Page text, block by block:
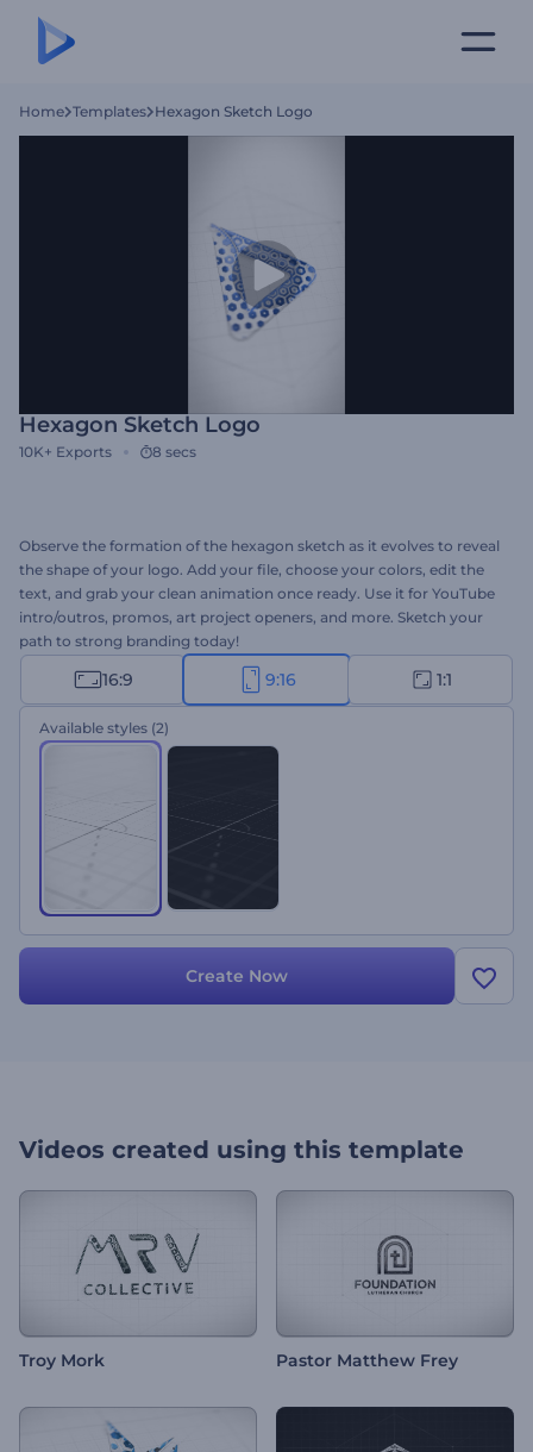
Home Templates Hexagon Sketch Logo
Hexagon Sketch Logo
10K+ Exports 8 secs
Observe the formation of the hexagon sketch as it evolves to reveal
the shape of your logo. Add your file, choose your colors, edit the
text, and grab your clean animation once ready. Use it for YouTube
intro/outros, promos, art project openers, and more. Sketch your
path to strong branding today!
16:9 9:16 1:1
Available styles (2)
Create Now
Videos created using this template
Troy Mork Pastor Matthew Frey